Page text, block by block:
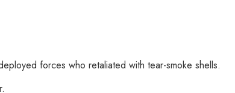
forces who retaliated with tear-smoke shells.